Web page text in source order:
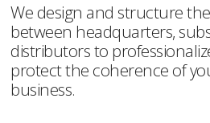
We design and structure
between headquarters,
distributors to
protect the coherence of
business.